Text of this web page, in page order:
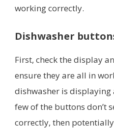
working correctly.
Dishwasher
First, check the display
ensure they are all in
dishwasher is displaying
few of the buttons don’t
correctly, then